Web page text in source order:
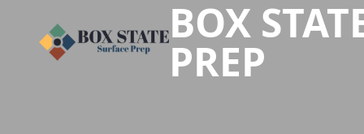
BOX
PREP